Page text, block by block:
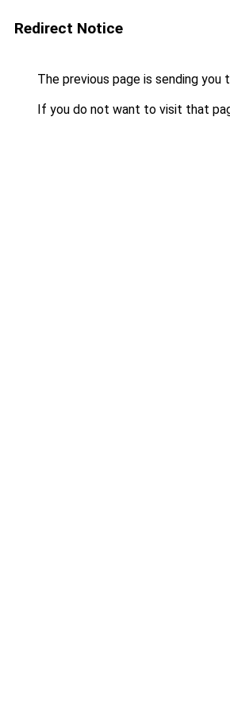
Redirect Notice
The previous page is sending you
If you do not want to visit that